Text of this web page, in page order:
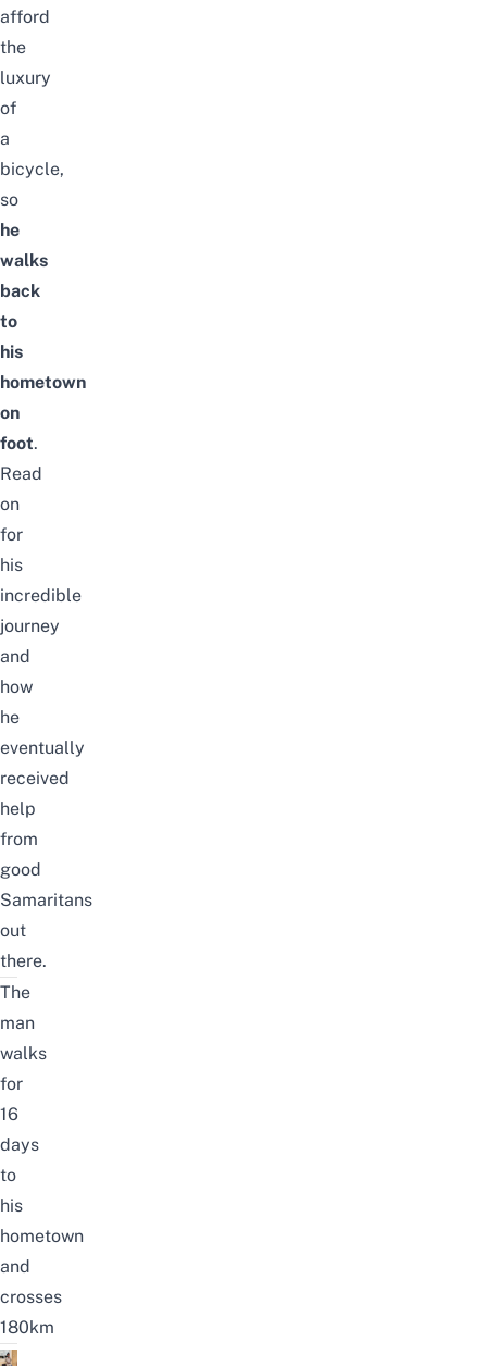
afford
the
luxury
of
a
bicycle,
so
he
walks
back
to
his
hometown
on
foot.
Read
on
for
his
incredible
journey
and
how
he
eventually
received
help
from
good
Samaritans
out
there.
The
man
walks
for
16
days
to
his
hometown
and
crosses
180km